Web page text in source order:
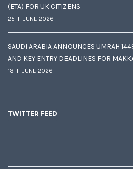
(ETA) FOR UK CITIZENS
25TH JUNE 2026
SAUDI ARABIA ANNOUNCES UMRAH
AND KEY ENTRY DEADLINES FOR
18TH JUNE 2026
TWITTER FEED